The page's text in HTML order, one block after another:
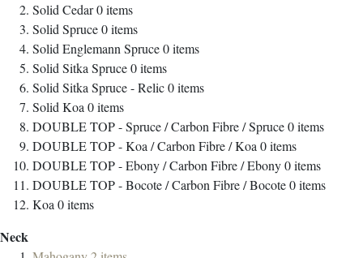
Solid Cedar0items
Solid Spruce0items
Solid Englemann Spruce0items
Solid Sitka Spruce0items
Solid Sitka Spruce - Relic0items
Solid Koa0items
DOUBLE TOP - Spruce / Carbon Fibre / Spruce0items
DOUBLE TOP - Koa / Carbon Fibre / Koa0items
DOUBLE TOP - Ebony / Carbon Fibre / Ebony0items
DOUBLE TOP - Bocote / Carbon Fibre / Bocote0items
Koa0items
Neck